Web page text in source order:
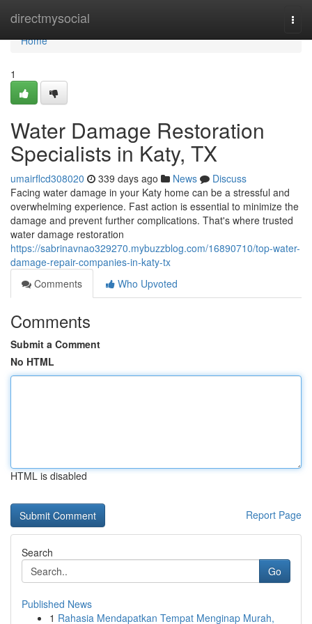
directmysocial
Home
Home
1
Water Damage Restoration
Specialists in Katy, TX
umairflcd308020 339 days ago News
Discuss
Facing water damage in your Katy home can be a stressful and
overwhelming experience. Fast action is essential to minimize the
damage and prevent further complications. That's where trusted
water damage restoration
https://sabrinavnao329270.mybuzzblog.com/16890710/top-water-
damage-repair-companies-in-katy-tx
Comments
Who Upvoted
Comments
Submit a Comment
No HTML
HTML is disabled
Report Page
Search
Go
Published News
1 Rahasia Mendapatkan Tempat Menginap Murah,